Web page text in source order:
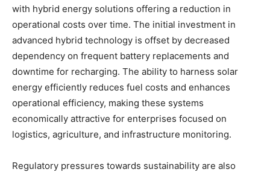
with hybrid energy solutions offering a reduction in
operational costs over time. The initial investment in
advanced hybrid technology is offset by decreased
dependency on frequent battery replacements and
downtime for recharging. The ability to harness solar
energy efficiently reduces fuel costs and enhances
operational efficiency, making these systems
economically attractive for enterprises focused on
logistics, agriculture, and infrastructure monitoring.
Regulatory pressures towards sustainability are also